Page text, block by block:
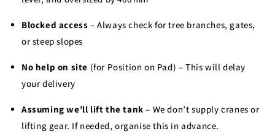
Blocked access – Always check for tree branches, gates,
or steep slopes
No help on site (for Position on Pad) – This will delay
your delivery
Assuming we’ll lift the tank – We don’t supply cranes or
lifting gear. If needed, organise this in advance.